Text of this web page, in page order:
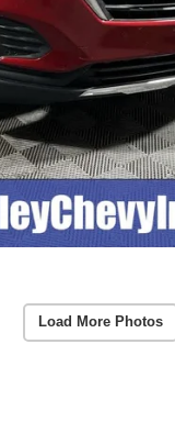
Load More Photos